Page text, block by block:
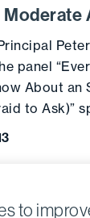
to
panel
About an
to Ask)”